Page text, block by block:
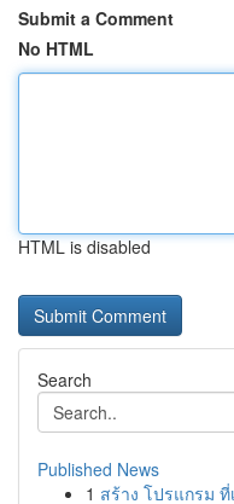
Submit a Comment
No HTML
HTML is disabled
Search
Published News
1 สร้าง โปรแกรม